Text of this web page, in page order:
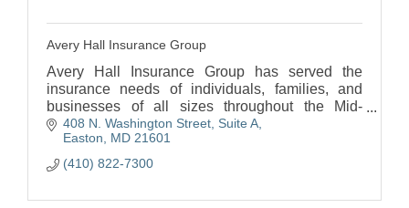
Avery Hall Insurance Group
Avery Hall Insurance Group has served the
insurance needs of individuals, families, and
businesses of all sizes throughout the Mid-
Atlantic since 1925. Avery Hall has five locations
on Delmarva.
408 N. Washington Street, Suite A
Easton
MD 21601
(410) 822-7300